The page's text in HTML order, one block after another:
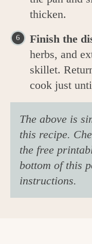
thicken.
Finish the
herbs, and
skillet.
cook just
The above is
this recipe.
the free
bottom of this
instructions.